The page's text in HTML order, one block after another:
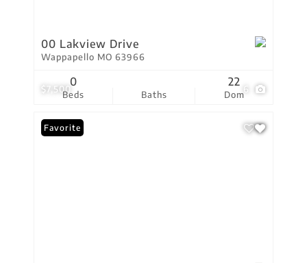
$7,500 6
00 Lakview Drive
Wappapello MO 63966
Beds
0
Baths Dom
22
Favorite